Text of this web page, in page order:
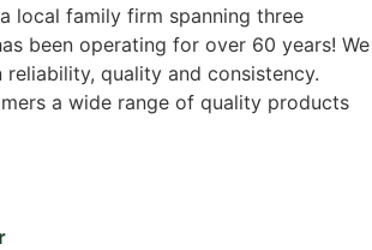
local family firm spanning three
been operating for over 60 years! We
reliability, quality and consistency.
a wide range of quality products